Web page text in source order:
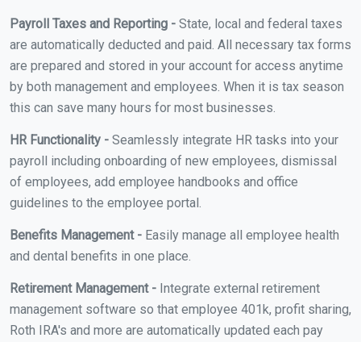
Payroll Taxes and Reporting - State, local and federal taxes
are automatically deducted and paid. All necessary tax forms
are prepared and stored in your account for access anytime
by both management and employees. When it is tax season
this can save many hours for most businesses.
HR Functionality - Seamlessly integrate HR tasks into your
payroll including onboarding of new employees, dismissal
of employees, add employee handbooks and office
guidelines to the employee portal.
Benefits Management - Easily manage all employee health
and dental benefits in one place.
Retirement Management - Integrate external retirement
management software so that employee 401k, profit sharing,
Roth IRA's and more are automatically updated each pay